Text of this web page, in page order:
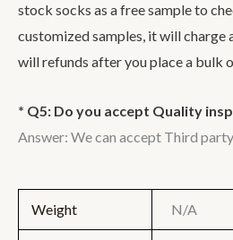
stock socks as a free sample to
customized samples, it will charge
will refunds after you place a bulk
* Q5: Do you accept Quality
Answer: We can accept Third
Weight N/A